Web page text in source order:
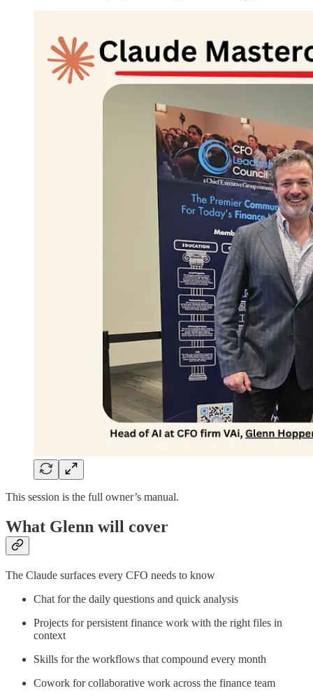
This session is the full owner’s manual.
What Glenn will cover
The Claude surfaces every CFO needs to know
Chat for the daily questions and quick analysis
Projects for persistent finance work with the right files in
context
Skills for the workflows that compound every month
Cowork for collaborative work across the finance team